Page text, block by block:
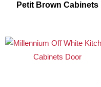
Petit Brown Cabinets